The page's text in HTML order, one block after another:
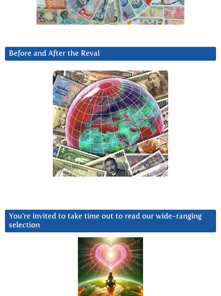
Before and After the Reval
You’re invited to take time out to read our wide-ranging
selection